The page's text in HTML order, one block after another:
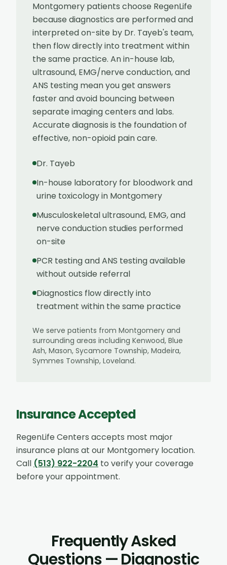
Montgomery patients choose RegenLife
because diagnostics are performed and
interpreted on-site by Dr. Tayeb's team,
then flow directly into treatment within
the same practice. An in-house lab,
ultrasound, EMG/nerve conduction, and
ANS testing mean you get answers
faster and avoid bouncing between
separate imaging centers and labs.
Accurate diagnosis is the foundation of
effective, non-opioid pain care.
Dr. Tayeb
In-house laboratory for bloodwork and
urine toxicology in Montgomery
Musculoskeletal ultrasound, EMG, and
nerve conduction studies performed
on-site
PCR testing and ANS testing available
without outside referral
Diagnostics flow directly into
treatment within the same practice
We serve patients from Montgomery and
surrounding areas including Kenwood, Blue
Ash, Mason, Sycamore Township, Madeira,
Symmes Township, Loveland.
Insurance Accepted
RegenLife Centers accepts most major
insurance plans at our Montgomery location.
Call (513) 922-2204 to verify your coverage
before your appointment.
Frequently Asked
Questions — Diagnostic